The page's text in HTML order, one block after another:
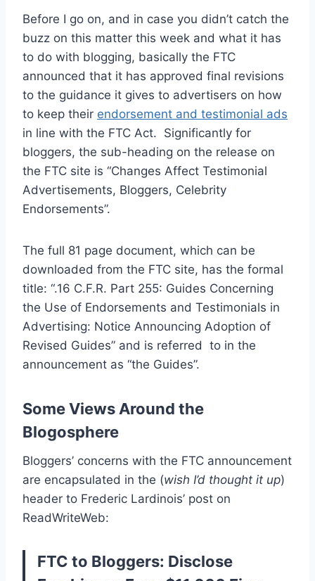
Before I go on, and in case you didn’t catch the
buzz on this matter this week and what it has
to do with blogging, basically the FTC
announced that it has approved final revisions
to the guidance it gives to advertisers on how
to keep their endorsement and testimonial ads
in line with the FTC Act. Significantly for
bloggers, the sub-heading on the release on
the FTC site is “Changes Affect Testimonial
Advertisements, Bloggers, Celebrity
Endorsements”.
The full 81 page document, which can be
downloaded from the FTC site, has the formal
title: “.16 C.F.R. Part 255: Guides Concerning
the Use of Endorsements and Testimonials in
Advertising: Notice Announcing Adoption of
Revised Guides” and is referred to in the
announcement as “the Guides”.
Some Views Around the
Blogosphere
Bloggers’ concerns with the FTC announcement
are encapsulated in the (wish I’d thought it up)
header to Frederic Lardinois’ post on
ReadWriteWeb:
FTC to Bloggers: Disclose